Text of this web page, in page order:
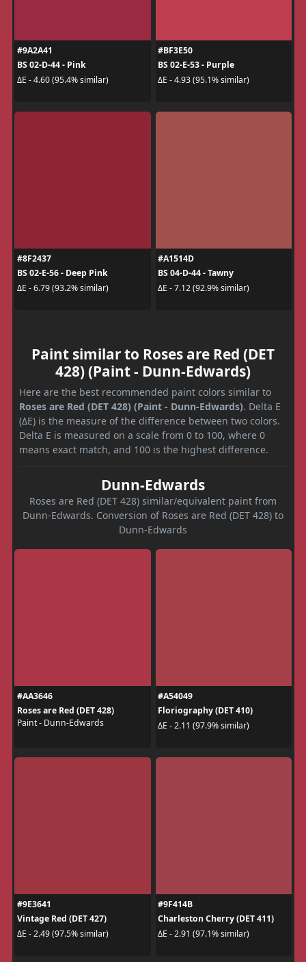
#9A2A41
BS 02-D-44 - Pink
ΔE - 4.60 (95.4% similar)
#BF3E50
BS 02-E-53 - Purple
ΔE - 4.93 (95.1% similar)
#8F2437
BS 02-E-56 - Deep Pink
ΔE - 6.79 (93.2% similar)
#A1514D
BS 04-D-44 - Tawny
ΔE - 7.12 (92.9% similar)
Paint similar to Roses are Red (DET
428) (Paint - Dunn-Edwards)
Here are the best recommended paint colors similar to
Roses are Red (DET 428) (Paint - Dunn-Edwards). Delta E
(ΔE) is the measure of the difference between two colors.
Delta E is measured on a scale from 0 to 100, where 0
means exact match, and 100 is the highest difference.
Dunn-Edwards
Roses are Red (DET 428) similar/equivalent paint from
Dunn-Edwards. Conversion of Roses are Red (DET 428) to
Dunn-Edwards
#AA3646
Roses are Red (DET 428)
Paint - Dunn-Edwards
#A54049
Floriography (DET 410)
ΔE - 2.11 (97.9% similar)
#9E3641
Vintage Red (DET 427)
ΔE - 2.49 (97.5% similar)
#9F414B
Charleston Cherry (DET 411)
ΔE - 2.91 (97.1% similar)